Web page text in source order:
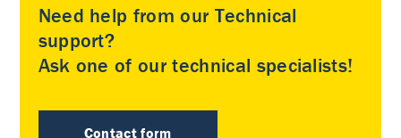
Need help from our Technical
support?
Ask one of our technical specialists!
Contact form